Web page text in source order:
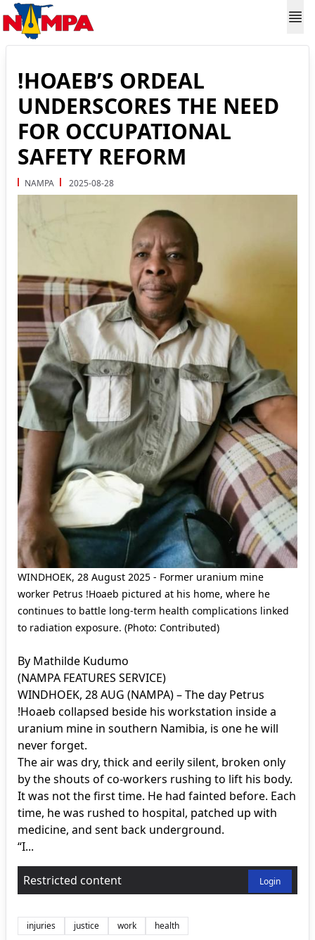
!HOAEB’S ORDEAL
UNDERSCORES THE NEED
FOR OCCUPATIONAL
SAFETY REFORM
NAMPA 2025-08-28
WINDHOEK, 28 August 2025 - Former uranium mine
worker Petrus !Hoaeb pictured at his home, where he
continues to battle long-term health complications linked
to radiation exposure. (Photo: Contributed)
By Mathilde Kudumo
(NAMPA FEATURES SERVICE)
WINDHOEK, 28 AUG (NAMPA) – The day Petrus
!Hoaeb collapsed beside his workstation inside a
uranium mine in southern Namibia, is one he will
never forget.
The air was dry, thick and eerily silent, broken only
by the shouts of co-workers rushing to lift his body.
It was not the first time. He had fainted before. Each
time, he was rushed to hospital, patched up with
medicine, and sent back underground.
“I...
Restricted content Login
injuries justice work health